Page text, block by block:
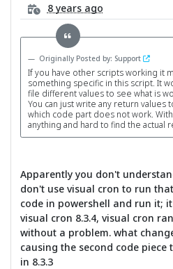
8 years ago
Originally Posted by: Support
If you have other scripts working it
something specific in this script. It
file different values to see what is
You can just write any return values
which code part does not work.
anything and hard to find the actual
Apparently you don't
don't use visual cron to run
code in powershell and run it;
visual cron 8.3.4, visual cron
without a problem. what
causing the second code
in 8.3.3